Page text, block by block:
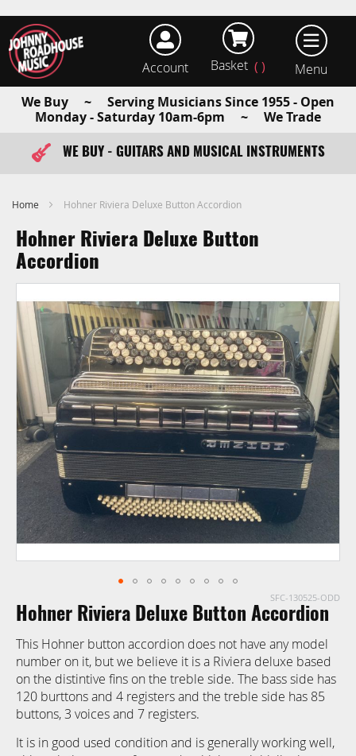
Account Basket
We Buy ~ Serving Musicians Since 1955 - Open
Monday - Saturday 10am-6pm ~ We Trade
FAST ITEM DISPATCH - ORDER TODAY
WE BUY - GUITARS AND MUSICAL INSTRUMENTS
Home Hohner Riviera Deluxe Button Accordion
Hohner Riviera Deluxe Button
Accordion
SFC-130525-ODD
Hohner Riviera Deluxe Button Accordion
This Hohner button accordion does not have any model
number on it, but we believe it is a Riviera deluxe based
on the distintive fins on the treble side. The bass side has
120 burttons and 4 registers and the treble side has 85
buttons, 3 voices and 7 registers.
It is in good used condition and is generally working well,
to
the
end
of
the
images
gallery
Skip
to
the
beginning
of
the
images
gallery